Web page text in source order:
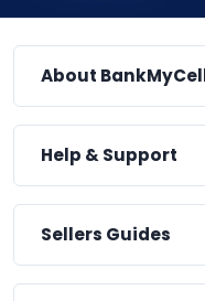
About
Help & Support
Sellers Guides